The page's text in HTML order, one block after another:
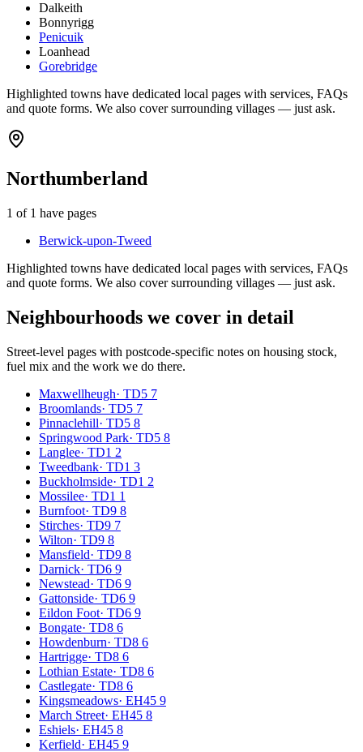
Dalkeith
Bonnyrigg
Penicuik
Loanhead
Gorebridge
Highlighted towns have dedicated local pages with services, FAQs
and quote forms. We also cover surrounding villages — just ask.
Northumberland
1 of 1 have pages
Berwick-upon-Tweed
Highlighted towns have dedicated local pages with services, FAQs
and quote forms. We also cover surrounding villages — just ask.
Neighbourhoods we cover in detail
Street-level pages with postcode-specific notes on housing stock,
fuel mix and the work we do there.
Maxwellheugh· TD5 7
Broomlands· TD5 7
Pinnaclehill· TD5 8
Springwood Park· TD5 8
Langlee· TD1 2
Tweedbank· TD1 3
Buckholmside· TD1 2
Mossilee· TD1 1
Burnfoot· TD9 8
Stirches· TD9 7
Wilton· TD9 8
Mansfield· TD9 8
Darnick· TD6 9
Newstead· TD6 9
Gattonside· TD6 9
Eildon Foot· TD6 9
Bongate· TD8 6
Howdenburn· TD8 6
Hartrigge· TD8 6
Lothian Estate· TD8 6
Castlegate· TD8 6
Kingsmeadows· EH45 9
March Street· EH45 8
Eshiels· EH45 8
Kerfield· EH45 9